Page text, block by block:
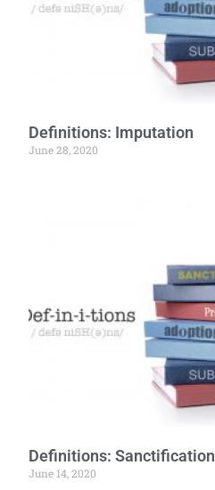
Definitions: Imputation
June 28, 2020
Definitions: Sanctification
June 14, 2020